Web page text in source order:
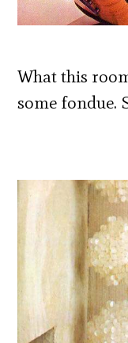
What this
some fondue.